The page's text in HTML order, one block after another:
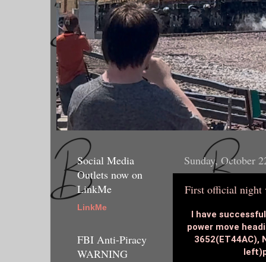
Sunday, October
First official night
I have
power move
3652(ET44AC),
Social Media
Outlets now on
LinkMe
LinkMe
FBI Anti-Piracy
WARNING